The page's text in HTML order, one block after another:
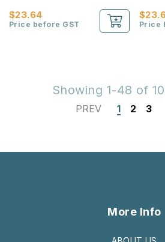
White
$23.64
Price before GST Price
Showing 1-48 of
PREV 1 2 3
More Info